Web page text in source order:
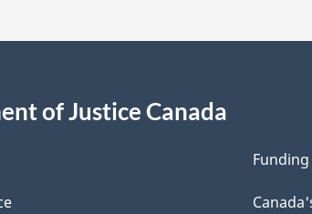
of Justice Canada
Funding